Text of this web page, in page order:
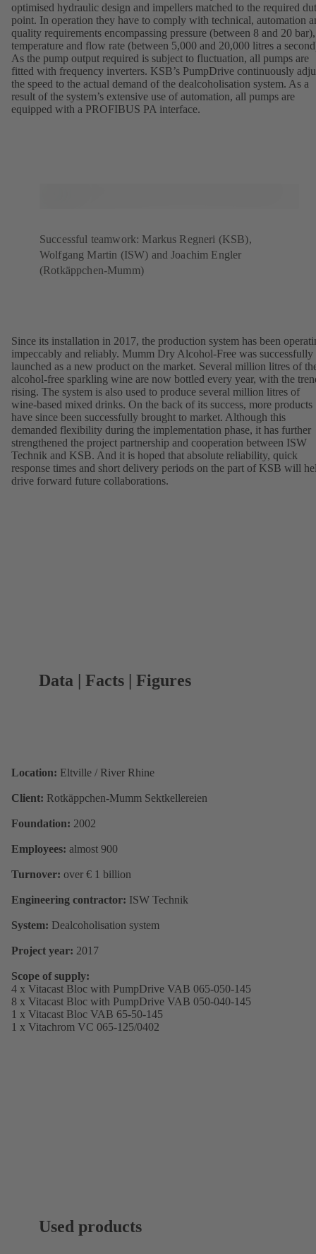
optimised hydraulic design and impellers matched to the required
point. In operation they have to comply with technical, automation
quality requirements encompassing pressure (between 8 and 20 bar),
temperature and flow rate (between 5,000 and 20,000 litres a
As the pump output required is subject to fluctuation, all pumps are
fitted with frequency inverters. KSB’s PumpDrive continuously
the speed to the actual demand of the dealcoholisation system. As a
result of the system’s extensive use of automation, all pumps are
equipped with a PROFIBUS PA interface.
Successful teamwork: Markus Regneri (KSB),
Wolfgang Martin (ISW) and Joachim Engler
(Rotkäppchen-Mumm)
Since its installation in 2017, the production system has been
impeccably and reliably. Mumm Dry Alcohol-Free was successfully
launched as a new product on the market. Several million litres of
alcohol-free sparkling wine are now bottled every year, with the
rising. The system is also used to produce several million litres of
wine-based mixed drinks. On the back of its success, more products
have since been successfully brought to market. Although this
demanded flexibility during the implementation phase, it has further
strengthened the project partnership and cooperation between ISW
Technik and KSB. And it is hoped that absolute reliability, quick
response times and short delivery periods on the part of KSB will
drive forward future collaborations.
Data | Facts | Figures
Location: Eltville / River Rhine
Client: Rotkäppchen-Mumm Sektkellereien
Foundation: 2002
Employees: almost 900
Turnover: over € 1 billion
Engineering contractor: ISW Technik
System: Dealcoholisation system
Project year: 2017
Scope of supply:
4 x Vitacast Bloc with PumpDrive VAB 065-050-145
8 x Vitacast Bloc with PumpDrive VAB 050-040-145
1 x Vitacast Bloc VAB 65-50-145
1 x Vitachrom VC 065-125/0402
Used products